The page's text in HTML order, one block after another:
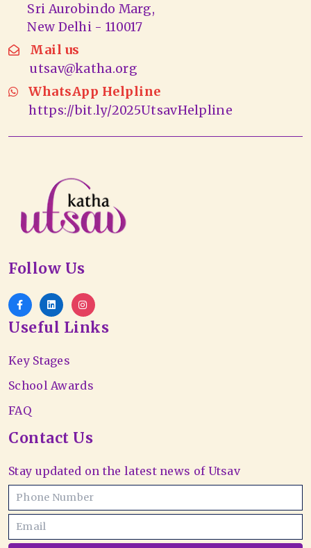
Sri Aurobindo Marg,
New Delhi - 110017
Mail us
utsav@katha.org
WhatsApp Helpline
https://bit.ly/2025UtsavHelpline
Follow Us
Useful Links
Key Stages
School Awards
FAQ
Contact Us
Stay updated on the latest news of Utsav